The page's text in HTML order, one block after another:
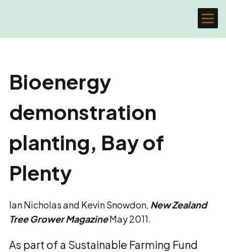
Bioenergy
demonstration
planting, Bay of
Plenty
Ian Nicholas and Kevin Snowdon, New Zealand
Tree Grower MagazineMay 2011.
As part of a Sustainable Farming Fund